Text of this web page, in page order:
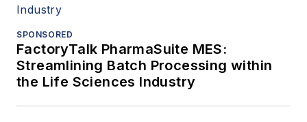
SPONSORED
FactoryTalk PharmaSuite MES:
Streamlining Batch Processing within
the Life Sciences Industry